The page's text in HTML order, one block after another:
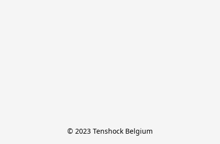
© 2023 Tenshock Belgium